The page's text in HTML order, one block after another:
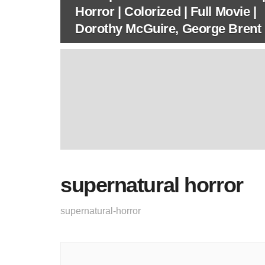
Horror | Colorized | Full Movie |
Dorothy McGuire, George Brent
supernatural horror
supernatural-horror